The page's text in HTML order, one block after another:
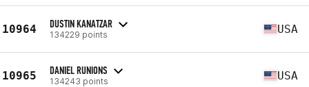
10964 DUSTIN KANATZAR
134229 points USA
10965 DANIEL RUNIONS
134243 points USA